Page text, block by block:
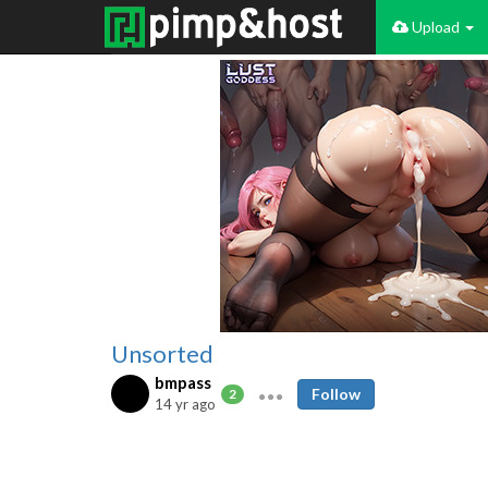
Upload
Unsorted
bmpass
2
14 yr ago
Follow